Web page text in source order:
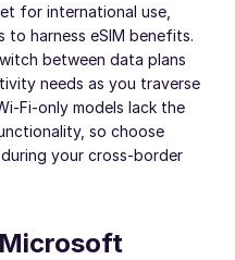
for international use,
to harness eSIM benefits.
between data plans
needs as you traverse
Fi-only models lack the
so choose
your cross-border